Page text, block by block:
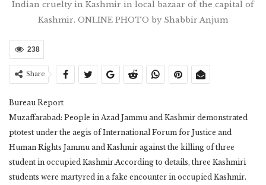
Indian cruelty in Kashmir in local bazaar of the capital of
Kashmir. ONLINE PHOTO by Shabbir Anjum
238
Share
Bureau Report
Muzaffarabad: People in Azad Jammu and Kashmir demonstrated
ptotest under the aegis of International Forum for Justice and
Human Rights Jammu and Kashmir against the killing of three
student in occupied Kashmir.According to details, three Kashmiri
students were martyred in a fake encounter in occupied Kashmir.